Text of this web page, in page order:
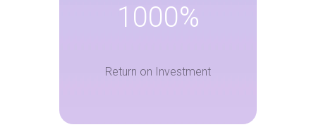
1000%
Return on Investment